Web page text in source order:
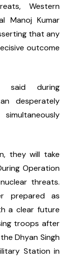
Western
Manoj Kumar
that any
outcome
said during
desperately
they will take
Operation
threats.
prepared as
a clear future
troops after
Dhyan Singh
Station in